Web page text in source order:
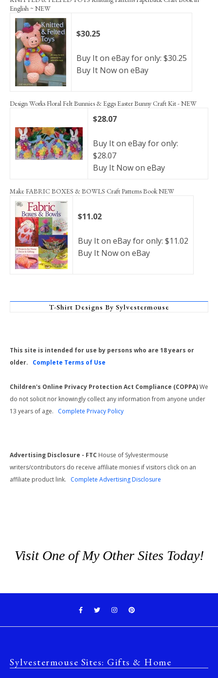
English ~ NEW
$30.25
Buy It on eBay for only: $30.25
Buy It Now on eBay
Design Works Floral Felt Bunnies & Eggs Easter Bunny Craft Kit - NEW
$28.07
Buy It on eBay for only:
$28.07
Buy It Now on eBay
Make FABRIC BOXES & BOWLS Craft Patterns Book NEW
$11.02
Buy It on eBay for only: $11.02
Buy It Now on eBay
T-Shirt Designs By Sylvestermouse
This site is intended for use by persons who are 18 years or
older. Complete Terms of Use
Children's Online Privacy Protection Act Compliance (COPPA)We
do not solicit nor knowingly collect any information from anyone under
13 years of age. Complete Privacy Policy
Advertising Disclosure - FTC House of Sylvestermouse
writers/contributors do receive affiliate monies if visitors click on an
affiliate product link. Complete Advertising Disclosure
Visit One of My Other Sites Today!
Sylvestermouse Sites: Gifts & Home